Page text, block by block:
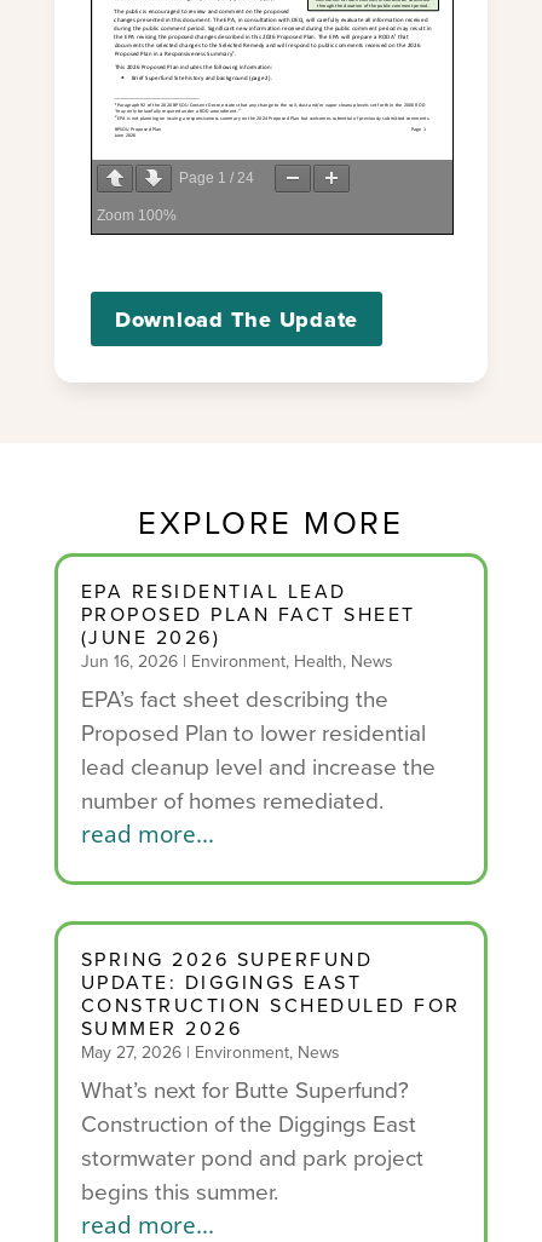
Page 1 / 24
Zoom 100%
Download The Update
EXPLORE MORE
EPA RESIDENTIAL LEAD
PROPOSED PLAN FACT SHEET
(JUNE 2026)
Jun 16, 2026| Environment, Health, News
EPA’s fact sheet describing the
Proposed Plan to lower residential
lead cleanup level and increase the
number of homes remediated.
read more...
SPRING 2026 SUPERFUND
UPDATE: DIGGINGS EAST
CONSTRUCTION SCHEDULED FOR
SUMMER 2026
May 27, 2026| Environment, News
What’s next for Butte Superfund?
Construction of the Diggings East
stormwater pond and park project
begins this summer.
read more...